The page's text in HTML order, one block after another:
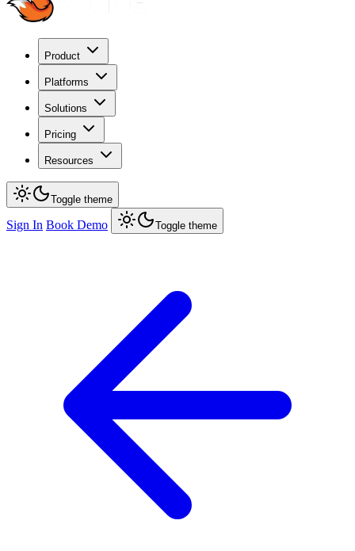
Product
Platforms
Solutions
Pricing
Resources
Toggle theme
Sign In Book Demo Toggle theme